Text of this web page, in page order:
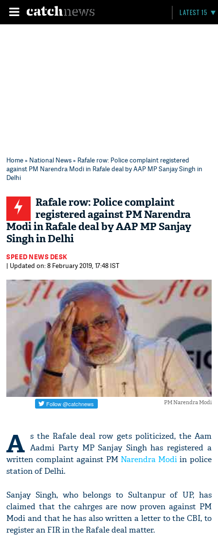
LATEST 15
Home» National News» Rafale row: Police complaint registered
against PM Narendra Modi in Rafale deal by AAP MP Sanjay Singh in
Delhi
Rafale row: Police complaint
registered against PM Narendra
Modi in Rafale deal by AAP MP Sanjay
Singh in Delhi
SPEED NEWS DESK
| Updated on: 8 February 2019, 17:48 IST
PM Narendra Modi
A s the Rafale deal row gets politicized, the Aam
Aadmi Party MP Sanjay Singh has registered a
written complaint against PM Narendra Modi in police
station of Delhi.
Sanjay Singh, who belongs to Sultanpur of UP, has
claimed that the cahrges are now proven against PM
Modi and that he has also written a letter to the CBI, to
register an FIR in the Rafale deal matter.